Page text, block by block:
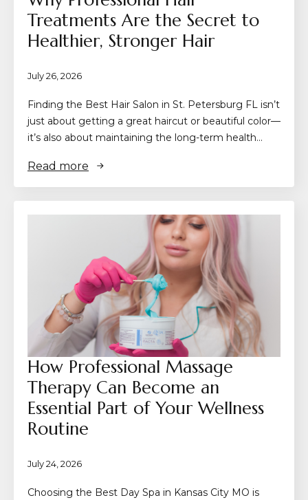
Treatments Are the Secret to
Healthier, Stronger Hair
July 26, 2026
Finding the Best Hair Salon in St. Petersburg FL isn’t
just about getting a great haircut or beautiful color—
it’s also about maintaining the long-term health…
Read more
How Professional Massage
Therapy Can Become an
Essential Part of Your Wellness
Routine
July 24, 2026
Choosing the Best Day Spa in Kansas City MO is